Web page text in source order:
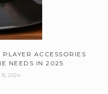
ACCESSORIES
NEEDS IN 2025
2024